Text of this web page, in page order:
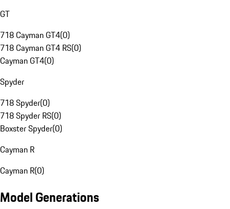
GT
718 Cayman GT4(0)
718 Cayman GT4 RS(0)
Cayman GT4(0)
Spyder
718 Spyder(0)
718 Spyder RS(0)
Boxster Spyder(0)
Cayman R
Cayman R(0)
Model Generations